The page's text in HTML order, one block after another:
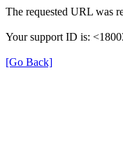
The requested URL was
Your support ID is:
[Go Back]